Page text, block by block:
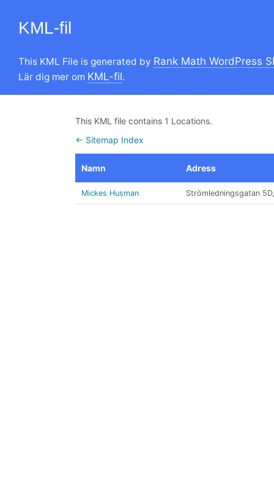
KML-fil
This KML File is generated by Rank Math WordPress
Lär dig mer om KML-fil.
This KML file contains 1 Locations.
← Sitemap Index
Namn Adress
Mickes Husman Strömledningsgatan